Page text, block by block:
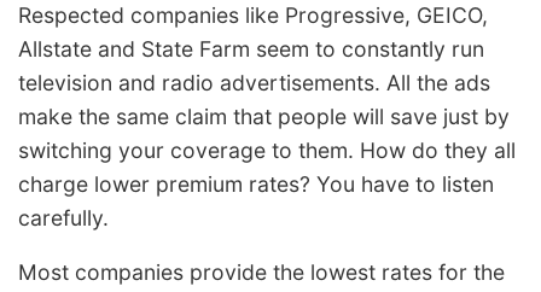
Respected companies like Progressive, GEICO,
Allstate and State Farm seem to constantly run
television and radio advertisements. All the ads
make the same claim that people will save just by
switching your coverage to them. How do they all
charge lower premium rates? You have to listen
carefully.
Most companies provide the lowest rates for the